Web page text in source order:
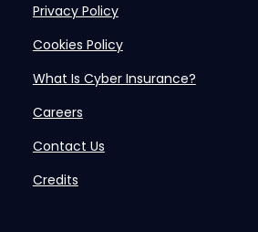
Privacy Policy
Cookies Policy
What Is Cyber Insurance?
Careers
Contact Us
Credits